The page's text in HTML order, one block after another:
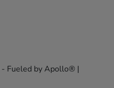
- Fueled by Apollo® |